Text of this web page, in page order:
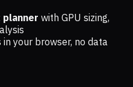
with GPU sizing,
your browser, no data